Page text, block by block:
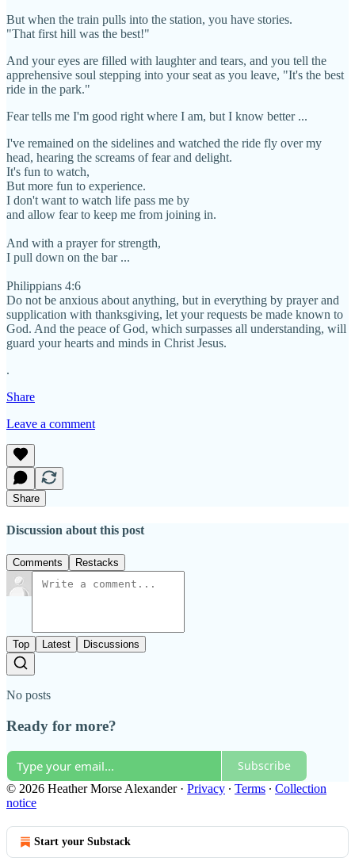
But when the train pulls into the station, you have stories.
"That first hill was the best!"
And your eyes are filled with laughter and tears, and you tell the
apprehensive soul stepping into your seat as you leave, "It's the best
ride in the park."
Fear tells me I'm good right where I am, but I know better ...
I've remained on the sidelines and watched the ride fly over my
head, hearing the screams of fear and delight.
It's fun to watch,
But more fun to experience.
I don't want to watch life pass me by
and allow fear to keep me from joining in.
And with a prayer for strength,
I pull down on the bar ...
Philippians 4:6
Do not be anxious about anything, but in everything by prayer and
supplication with thanksgiving, let your requests be made known to
God. And the peace of God, which surpasses all understanding, will
guard your hearts and minds in Christ Jesus.
.
Share
Leave a comment
Share
Discussion about this post
Comments Restacks
Top Latest Discussions
No posts
Ready for more?
Subscribe
© 2026 Heather Morse Alexander· Privacy ∙ Terms ∙ Collection
notice
Start your Substack